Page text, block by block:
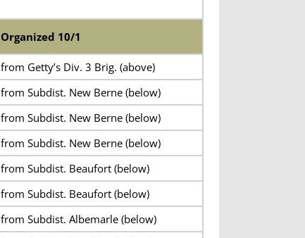
Organized 10/1
from Getty’s Div. 3 Brig. (above)
from Subdist. New Berne (below)
from Subdist. New Berne (below)
from Subdist. New Berne (below)
from Subdist. Beaufort (below)
from Subdist. Beaufort (below)
from Subdist. Albemarle (below)